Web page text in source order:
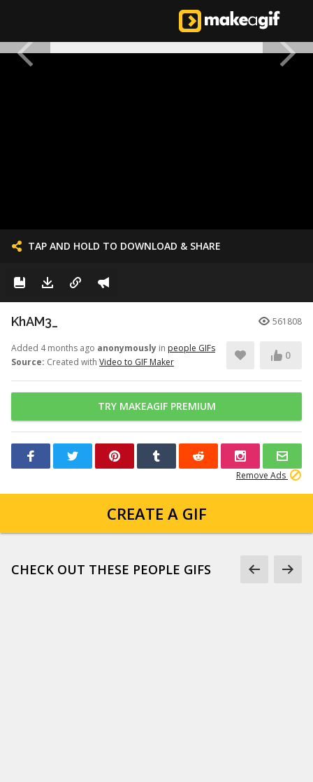
TAP AND HOLD TO DOWNLOAD & SHARE
KhAM3_ 561808
Added 4 months ago anonymously in people GIFs
Source: Created with Video to GIF Maker
0
TRY MAKEAGIF PREMIUM
Remove Ads
CREATE A GIF
CHECK OUT THESE PEOPLE GIFS